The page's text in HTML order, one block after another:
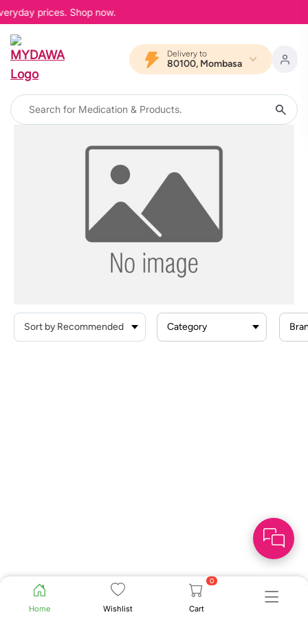
prices. Shop now.
Delivery to
80100, Mombasa
Home Wishlist
0
Cart
Category